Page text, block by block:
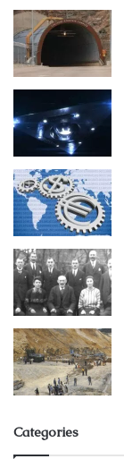
Categories